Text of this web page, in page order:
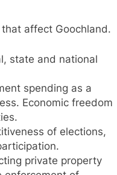
affect Goochland.
state and national
spending as a
Economic freedom
of elections,
private property